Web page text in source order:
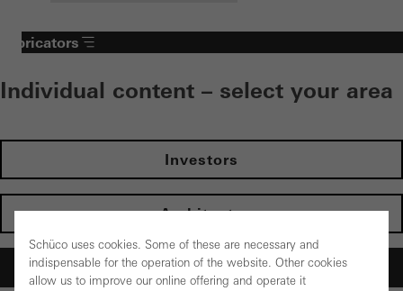
Fabricators
Individual content – select your area
Investors
Architects
Fabricators
Schüco uses cookies. Some of these are necessary and
indispensable for the operation of the website. Other cookies
allow us to improve our online offering and operate it